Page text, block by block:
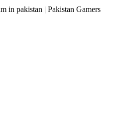
in pakistan | Pakistan Gamers